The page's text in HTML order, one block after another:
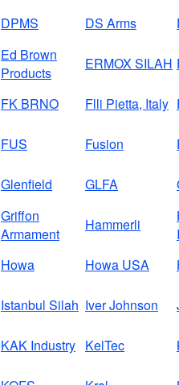
DPMS DS Arms
Ed Brown
Products
ERMOX SILAH
FK BRNO Flli Pietta, Italy
FUS Fusion
Glenfield GLFA
Griffon
Armament
Hammerli
Howa Howa USA
Istanbul Silah Iver Johnson
KAK Industry KelTec